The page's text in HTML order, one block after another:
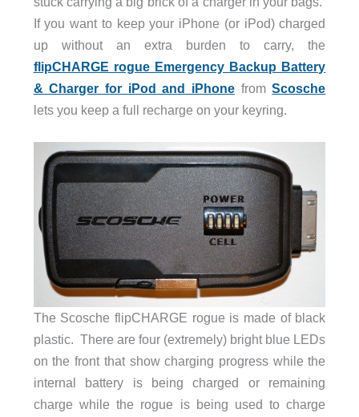
If you want to keep your iPhone (or iPod) charged
up without an extra burden to carry, the
flipCHARGE rogue Emergency Backup Battery
& Charger for iPod and iPhone fromScosche
lets you keep a full recharge on your keyring.
The Scosche flipCHARGE rogue is made of black
plastic. There are four (extremely) bright blue LEDs
on the front that show charging progress while the
internal battery is being charged or remaining
charge while the rogue is being used to charge